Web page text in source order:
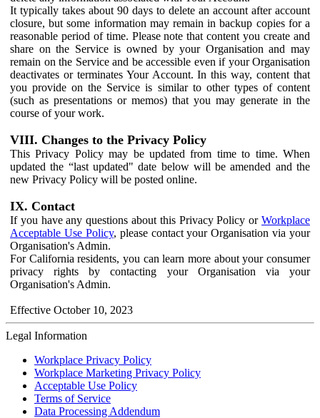
It typically takes about 90 days to delete an account after account
closure, but some information may remain in backup copies for a
reasonable period of time. Please note that content you create and
share on the Service is owned by your Organisation and may
remain on the Service and be accessible even if your Organisation
deactivates or terminates Your Account. In this way, content that
you provide on the Service is similar to other types of content
(such as presentations or memos) that you may generate in the
course of your work.
VIII. Changes to the Privacy Policy
This Privacy Policy may be updated from time to time. When
updated the “last updated" date below will be amended and the
new Privacy Policy will be posted online.
IX. Contact
If you have any questions about this Privacy Policy or Workplace
Acceptable Use Policy, please contact your Organisation via your
Organisation's Admin.
For California residents, you can learn more about your consumer
privacy rights by contacting your Organisation via your
Organisation's Admin.
Effective October 10, 2023
Legal Information
Workplace Privacy Policy
Workplace Marketing Privacy Policy
Acceptable Use Policy
Terms of Service
Data Processing Addendum